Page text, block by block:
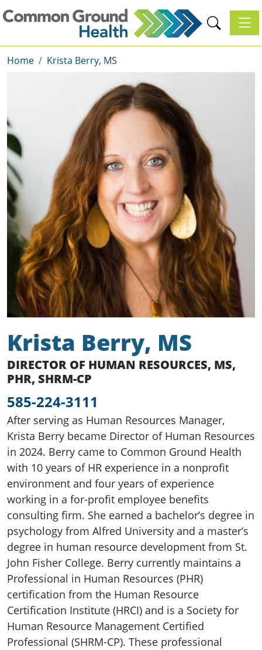
Home Krista Berry, MS
Krista Berry, MS
DIRECTOR OF HUMAN RESOURCES, MS,
PHR, SHRM-CP
585-224-3111
After serving as Human Resources Manager,
Krista Berry became Director of Human Resources
in 2024. Berry came to Common Ground Health
with 10 years of HR experience in a nonprofit
environment and four years of experience
working in a for-profit employee benefits
consulting firm. She earned a bachelor’s degree in
psychology from Alfred University and a master’s
degree in human resource development from St.
John Fisher College. Berry currently maintains a
Professional in Human Resources (PHR)
certification from the Human Resource
Certification Institute (HRCI) and is a Society for
Human Resource Management Certified
Professional (SHRM-CP). These professional